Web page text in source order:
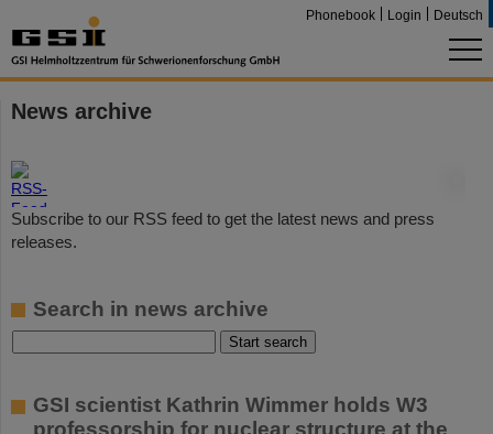
Phonebook Login Deutsch
News archive
Subscribe to our RSS feed to get the latest news and press
releases.
Search in news archive
GSI scientist Kathrin Wimmer holds W3
professorship for nuclear structure at the